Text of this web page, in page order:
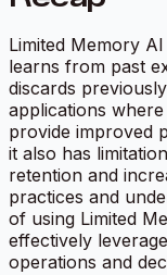
Limited Memory
learns from past
discards
applications
provide improved
it also has
retention and
practices and
of using Limited
effectively
operations and